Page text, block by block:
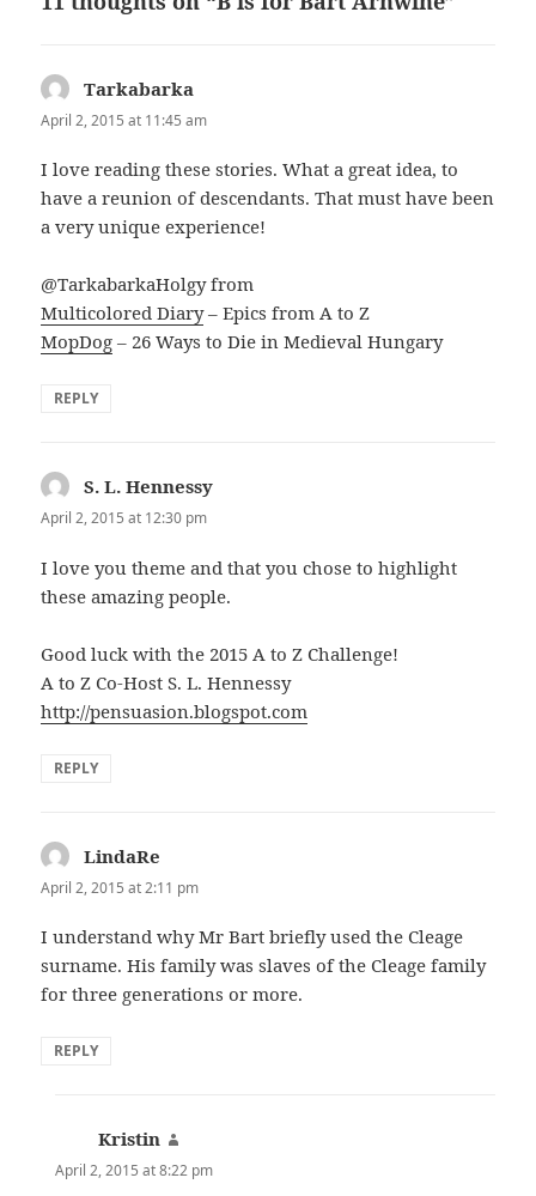
Tarkabarka
April 2, 2015 at 11:45 am
I love reading these stories. What a great idea, to
have a reunion of descendants. That must have been
a very unique experience!
@TarkabarkaHolgy from
Multicolored Diary– Epics from A to Z
MopDog – 26 Ways to Die in Medieval Hungary
REPLY
S. L. Hennessy
April 2, 2015 at 12:30 pm
I love you theme and that you chose to highlight
these amazing people.
Good luck with the 2015 A to Z Challenge!
A to Z Co-Host S. L. Hennessy
http://pensuasion.blogspot.com
REPLY
LindaRe
April 2, 2015 at 2:11 pm
I understand why Mr Bart briefly used the Cleage
surname. His family was slaves of the Cleage family
for three generations or more.
REPLY
Kristin
April 2, 2015 at 8:22 pm